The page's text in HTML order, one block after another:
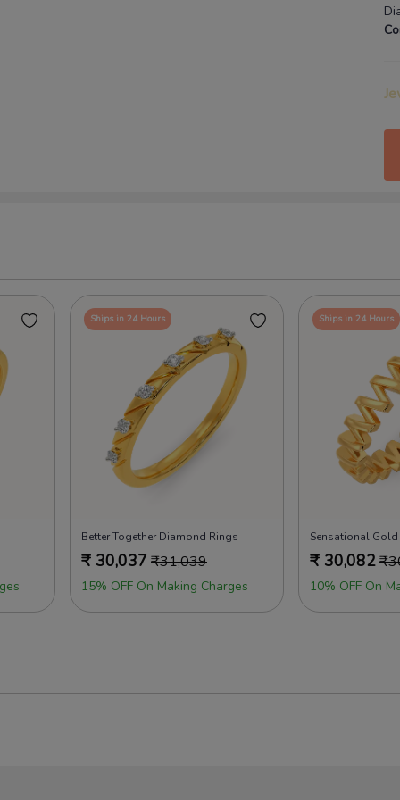
Ships in 24 Hours
Better Together Diamond Rings
₹ 30,037 ₹31,039
15% OFF On Making Charges
Ships in 24 Hours
Sensational
₹ 30,082₹
10% OFF On